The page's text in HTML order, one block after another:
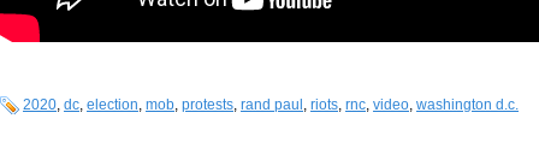
2020, dc, election, mob, protests, rand paul , riots, rnc, video, washington d.c.